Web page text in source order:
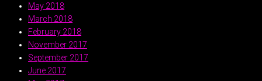
May 2018
March 2018
February 2018
November 2017
September 2017
June 2017